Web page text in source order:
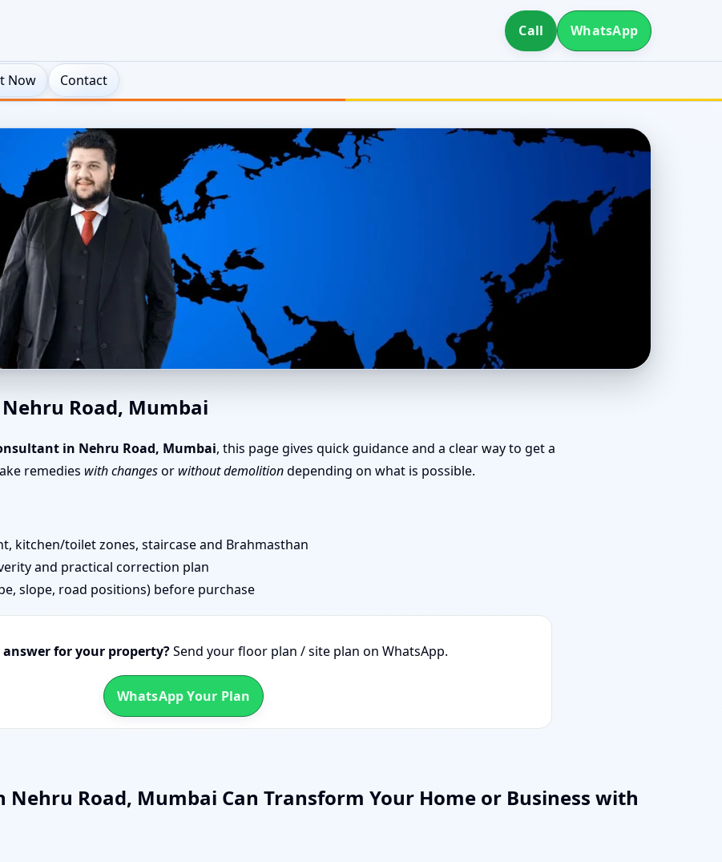
Call WhatsApp
Now Contact
Road, Mumbai | Senior Team for Challenging
Road, Mumbai
in Nehru Road, Mumbai, this page gives quick guidance and a clear way to get a
remedies with changesor without demolitiondepending on what is possible.
kitchen/toilet zones, staircase and Brahmasthan
and practical correction plan
slope, road positions) before purchase
answer for your property?Send your floor plan / site plan on WhatsApp.
WhatsApp Your Plan
Nehru Road, Mumbai Can Transform Your Home or Business with